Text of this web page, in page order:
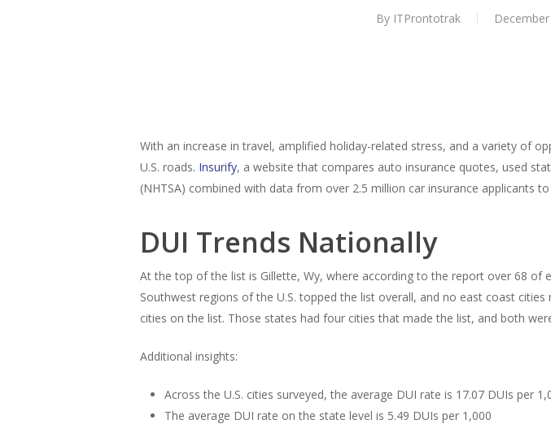
By ITProntotrak
With an increase in travel, amplified holiday-related stress, and a variety of
U.S. roads. Insurify, a website that compares auto insurance quotes, used
(NHTSA) combined with data from over 2.5 million car insurance applicants
DUI Trends Nationally
At the top of the list is Gillette, Wy, where according to the report over 68 of
Southwest regions of the U.S. topped the list overall, and no east coast
cities on the list. Those states had four cities that made the list, and both
Additional insights:
Across the U.S. cities surveyed, the average DUI rate is 17.07 DUIs per
The average DUI rate on the state level is 5.49 DUIs per 1,000